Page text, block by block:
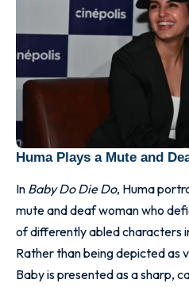
Huma Plays a Mute and
In Baby Do Die Do, Huma
mute and deaf woman who
of differently abled characters
Rather than being depicted as
Baby is presented as a sharp,